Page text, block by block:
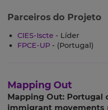
Parceiros do Projeto
CIES-Iscte - Líder
FPCE-UP - (Portugal)
Mapping Out
Mapping Out: Portugal
immigrant movements